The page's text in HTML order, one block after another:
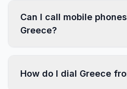
Can I call mobile
Greece?
How do I dial Greece